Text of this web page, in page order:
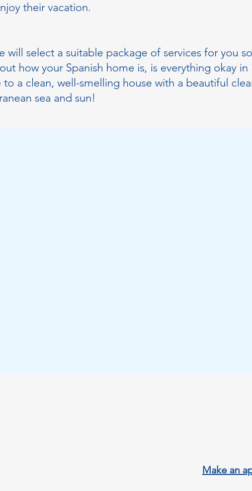
their vacation.
will select a suitable package of services for you
how your Spanish home is, is everything okay in
a clean, well-smelling house with a beautiful
sea and sun!
Make an